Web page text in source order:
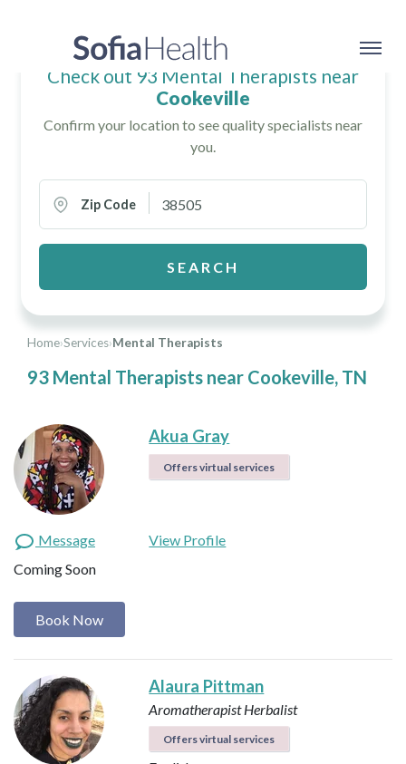
Home›Services›Mental Therapists
93 Mental Therapists near Cookeville, TN
Check out 93 Mental Therapists near
Cookeville
Confirm your location to see quality specialists near
you.
Zip Code
SEARCH
Akua Gray
Offers virtual services
Message
View Profile
Coming Soon
Book Now
Alaura Pittman
AromatherapistHerbalist
Offers virtual services